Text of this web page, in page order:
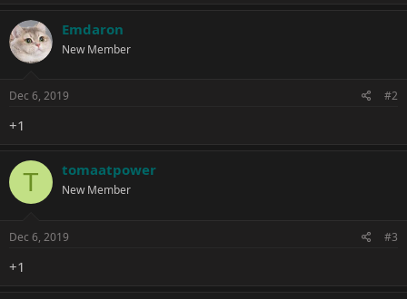
c
t
i
o
s
Emdaron
New Member
Dec 6, 2019 #2
+1
T tomaatpower
New Member
Dec 6, 2019 #3
+1